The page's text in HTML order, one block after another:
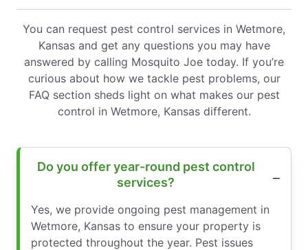
You can request pest control services in Wetmore,
Kansas and get any questions you may have
answered by calling Mosquito Joe today. If you’re
curious about how we tackle pest problems, our
FAQ section sheds light on what makes our pest
control in Wetmore, Kansas different.
Do you offer year-round pest control
services?
Yes, we provide ongoing pest management in
Wetmore, Kansas to ensure your property is
protected throughout the year. Pest issues